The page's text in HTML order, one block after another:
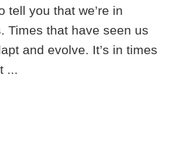
tell you that we’re in
Times that have seen us
and evolve. It’s in times
...